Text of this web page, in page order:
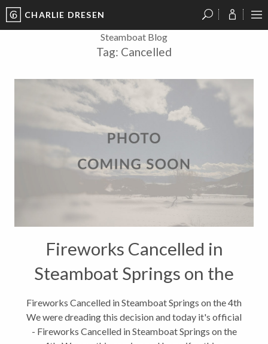
CHARLIE DRESEN
Steamboat Blog
Tag: Cancelled
Fireworks Cancelled in
Steamboat Springs on the
4th
Fireworks Cancelled in Steamboat Springs on the 4th
We were dreading this decision and today it's official
- Fireworks Cancelled in Steamboat Springs on the